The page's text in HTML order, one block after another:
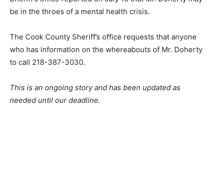
County Sheriff’s office reported on July 10 that Mr.
The Cook County Sheriff’s office requests that anyone
This is an ongoing story and has been up­dated as